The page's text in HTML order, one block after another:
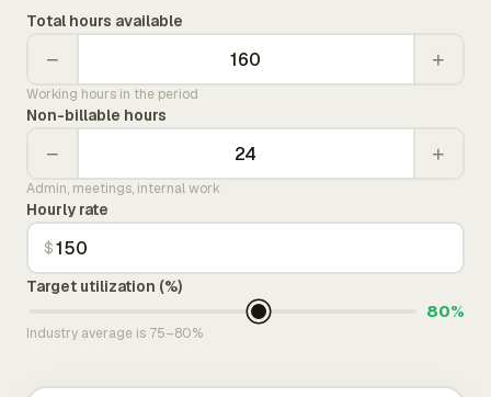
Total hours available
− +
Working hours in the period
Non-billable hours
− +
Admin, meetings, internal work
Hourly rate
$
Target utilization (%)
80%
Industry average is 75–80%